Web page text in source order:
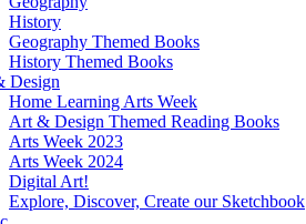
History
Geography Themed Books
History Themed Books
Design
Home Learning Arts Week
Art & Design Themed Reading Books
Arts Week 2023
Arts Week 2024
Digital Art!
Explore, Discover, Create our Sketchbook